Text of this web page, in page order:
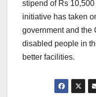
stipend of Rs
initiative has taken
government and the
disabled people in
better facilities.